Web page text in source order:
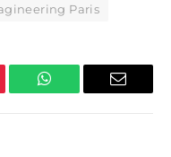
Paris
WhatsApp Email